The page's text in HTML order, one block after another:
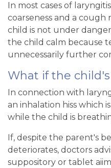
In most cases of
coarseness and a
child is not under
the child calm because
unnecessarily further
What if the
In connection with
an inhalation hiss which
while the child is
If, despite the parent's
deteriorates, doctors
suppository or tablet